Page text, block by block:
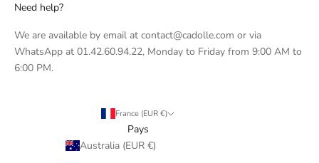
Need help?
We are available by email at contact@cadolle.com or via
WhatsApp at 01.42.60.94.22, Monday to Friday from 9:00 AM to
6:00 PM.
France (EUR €)
Pays
Australia (EUR €)